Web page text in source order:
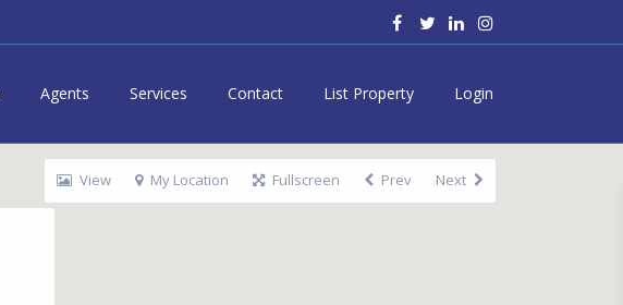
Agents Services Contact List Property Login
View My Location Fullscreen Prev Next